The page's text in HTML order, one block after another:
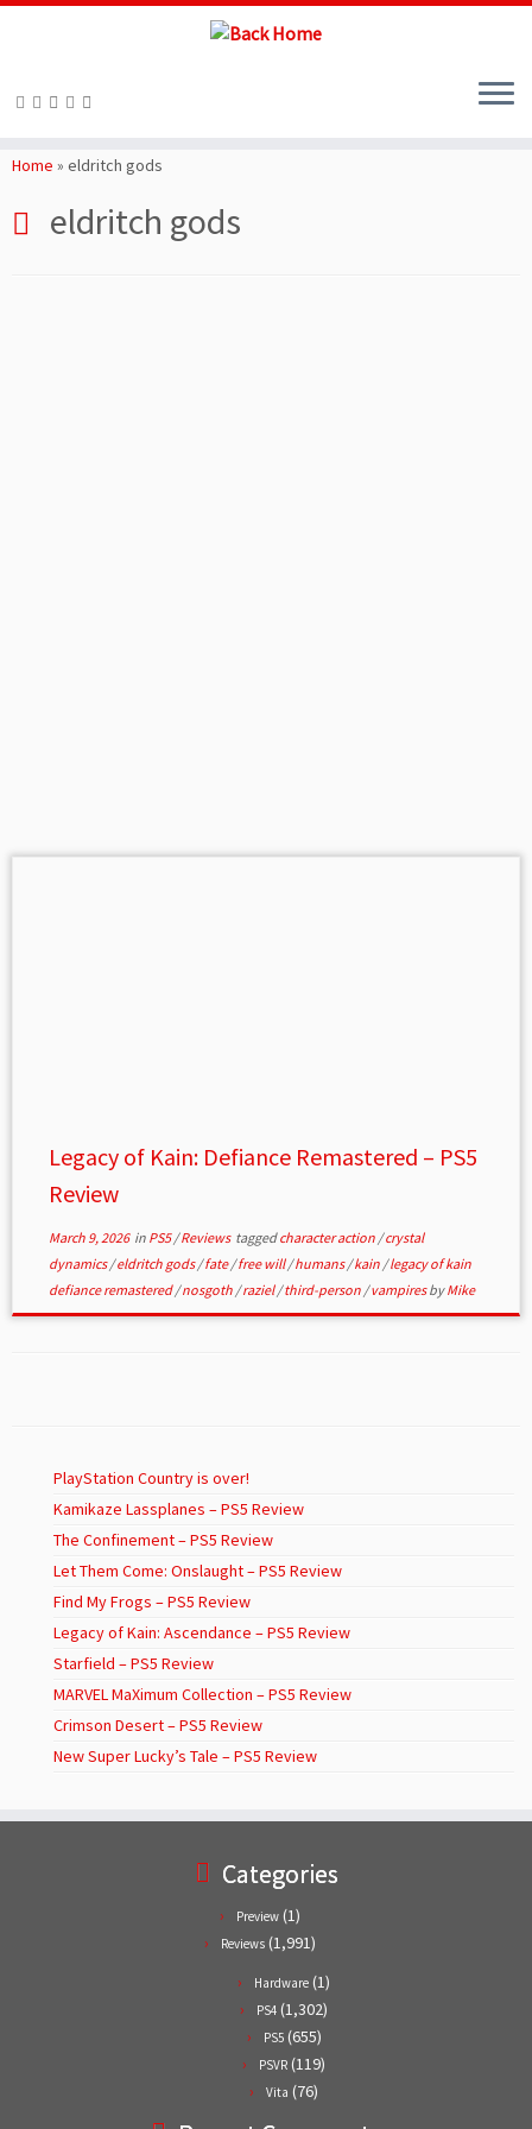
toHome » eldritch gods
eldritch gods
Legacy of Kain: Defiance Remastered – PS5
Review
March 9, 2026in PS5/Reviews taggedcharacter action /crystal
dynamics/eldritch gods/fate/free will/humans/kain /legacy of kain
defiance remastered/nosgoth /raziel/third-person /vampiresbyMike
PlayStation Country is over!
Kamikaze Lassplanes – PS5 Review
The Confinement – PS5 Review
Let Them Come: Onslaught – PS5 Review
Find My Frogs – PS5 Review
Legacy of Kain: Ascendance – PS5 Review
Starfield – PS5 Review
MARVEL MaXimum Collection – PS5 Review
Crimson Desert – PS5 Review
New Super Lucky’s Tale – PS5 Review
Categories
Preview (1)
Reviews (1,991)
Hardware (1)
PS4 (1,302)
PS5(655)
PSVR (119)
Vita (76)